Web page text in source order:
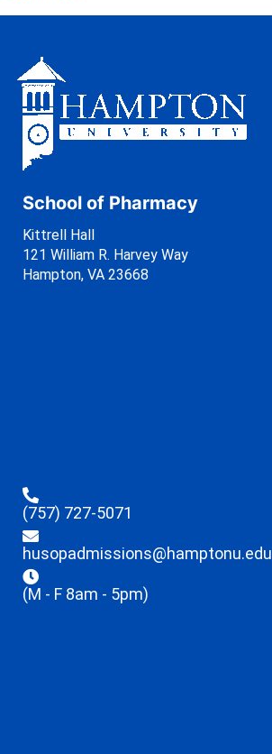
School of Pharmacy
Kittrell Hall
121 William R. Harvey Way
Hampton, VA 23668
(757) 727-5071
husopadmissions@hamptonu.edu
(M - F 8am - 5pm)